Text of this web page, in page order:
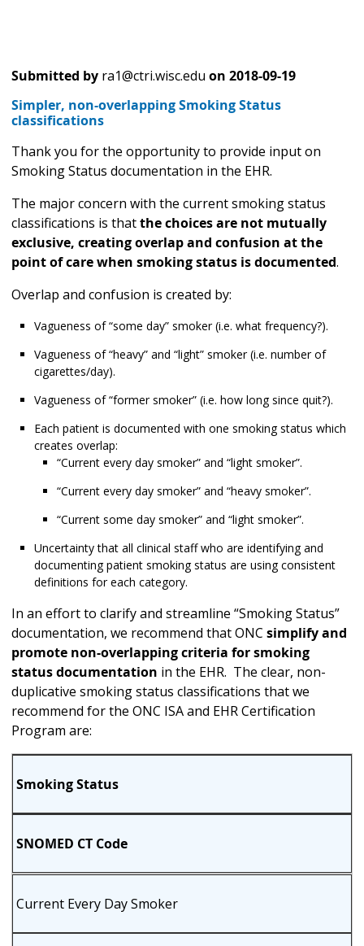
Submitted by ra1@ctri.wisc.edu on 2018-09-19
Simpler, non-overlapping Smoking Status
classifications
Thank you for the opportunity to provide input on
Smoking Status documentation in the EHR.
The major concern with the current smoking status
classifications is thatthe choices are not mutually
exclusive, creating overlap and confusion at the
point of care when smoking status is documented.
Overlap and confusion is created by:
Vagueness of “some day” smoker (i.e. what frequency?).
Vagueness of “heavy” and “light” smoker (i.e. number of
cigarettes/day).
Vagueness of “former smoker” (i.e. how long since quit?).
Each patient is documented with one smoking status which
creates overlap:
“Current every day smoker” and “light smoker”.
“Current every day smoker” and “heavy smoker”.
“Current some day smoker” and “light smoker”.
Uncertainty that all clinical staff who are identifying and
documenting patient smoking status are using consistent
definitions for each category.
In an effort to clarify and streamline “Smoking Status”
documentation, we recommend that ONC simplify and
promote non-overlapping criteria for smoking
status documentation in the EHR. The clear, non-
duplicative smoking status classifications that we
recommend for the ONC ISA and EHR Certification
Program are:
Smoking Status
SNOMED CT Code
Current Every Day Smoker